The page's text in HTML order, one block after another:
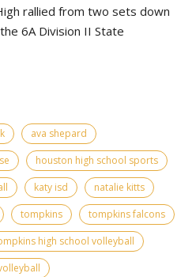
rallied from two sets down
6A Division II State
ava shepard
houston high school sports
katy isd
natalie kitts
tompkins
tompkins falcons
high school volleyball